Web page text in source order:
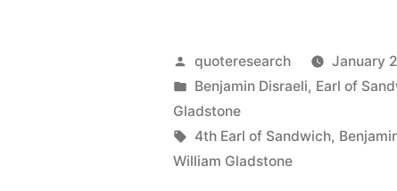
You
Shall
Posted
by
quoteresearch
January
Posted
in
Benjamin Disraeli, Earl of
Gladstone
Tags:
4th Earl of Sandwich,
William Gladstone